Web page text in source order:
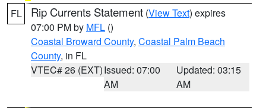
FL Rip Currents Statement (View Text) expires
07:00 PM by MFL ()
Coastal Broward County, Coastal Palm Beach
County, in FL
VTEC# 26 (EXT)Issued: 07:00
AM
Updated: 03:15
AM